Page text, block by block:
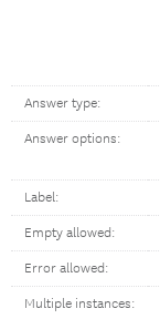
Answer type:
Answer options:
Label:
Empty allowed:
Error allowed:
Multiple instances: